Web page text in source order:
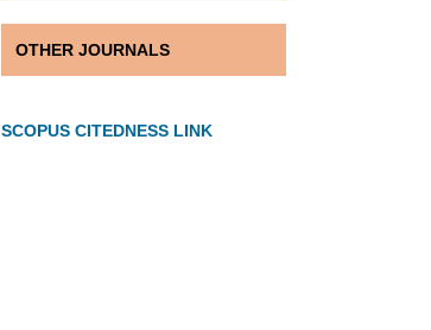
OTHER JOURNALS
SCOPUS CITEDNESS LINK